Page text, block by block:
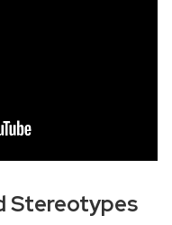
Stereotypes